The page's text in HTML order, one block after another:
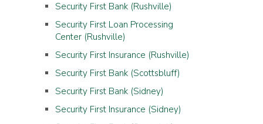
Security First Bank (Rushville)
Security First Loan Processing
Center (Rushville)
Security First Insurance (Rushville)
Security First Bank (Scottsbluff)
Security First Bank (Sidney)
Security First Insurance (Sidney)